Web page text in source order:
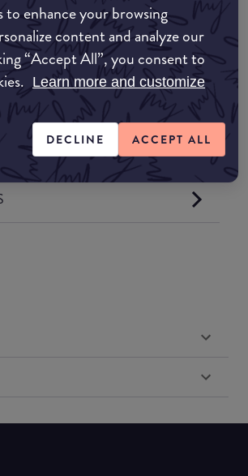
to enhance your browsing
content and analyze our
“Accept All”, you consent to
Learn more and customize
DECLINE ACCEPT ALL
to-buy
MY-LOCATION